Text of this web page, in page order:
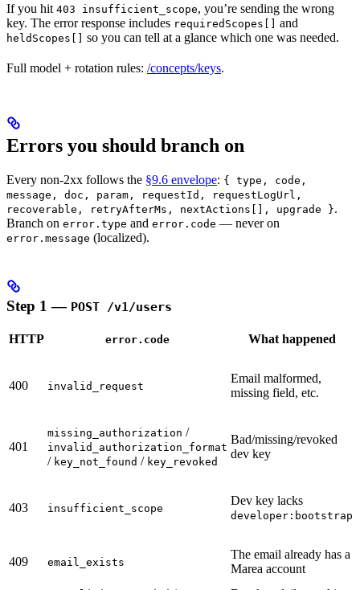
If you hit 403 insufficient_scope, you’re sending the wrong
key. The error response includes requiredScopes[] and
heldScopes[] so you can tell at a glance which one was needed.
Full model + rotation rules: /concepts/keys.
Errors you should branch on
Every non-2xx follows the §9.6 envelope: { type, code,
message, doc, param, requestId, requestLogUrl,
recoverable, retryAfterMs, nextActions[], upgrade }.
Branch on error.type and error.code — never on
error.message (localized).
Step 1 — POST /v1/users
HTTP error.code What happened
400 invalid_request
Email malformed,
missing field, etc.
401
missing_authorization /
invalid_authorization_format
/ key_not_found / key_revoked
Bad/missing/revoked
dev key
403 insufficient_scope
Dev key lacks
developer:bootstrap
409
email_exists
The email already has a
Marea account